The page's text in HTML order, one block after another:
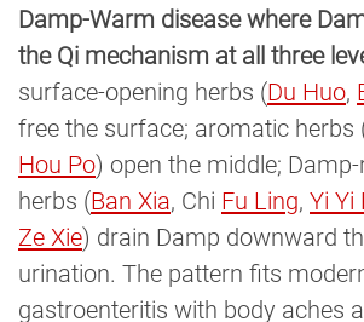
Damp-Warm disease where
the Qi mechanism at all three
surface-opening herbs (Du Huo,
free the surface; aromatic herbs
Hou Po) open the middle;
herbs (Ban Xia, Chi Fu Ling, Yi Yi
Ze Xie) drain Damp downward
urination. The pattern fits
gastroenteritis with body aches